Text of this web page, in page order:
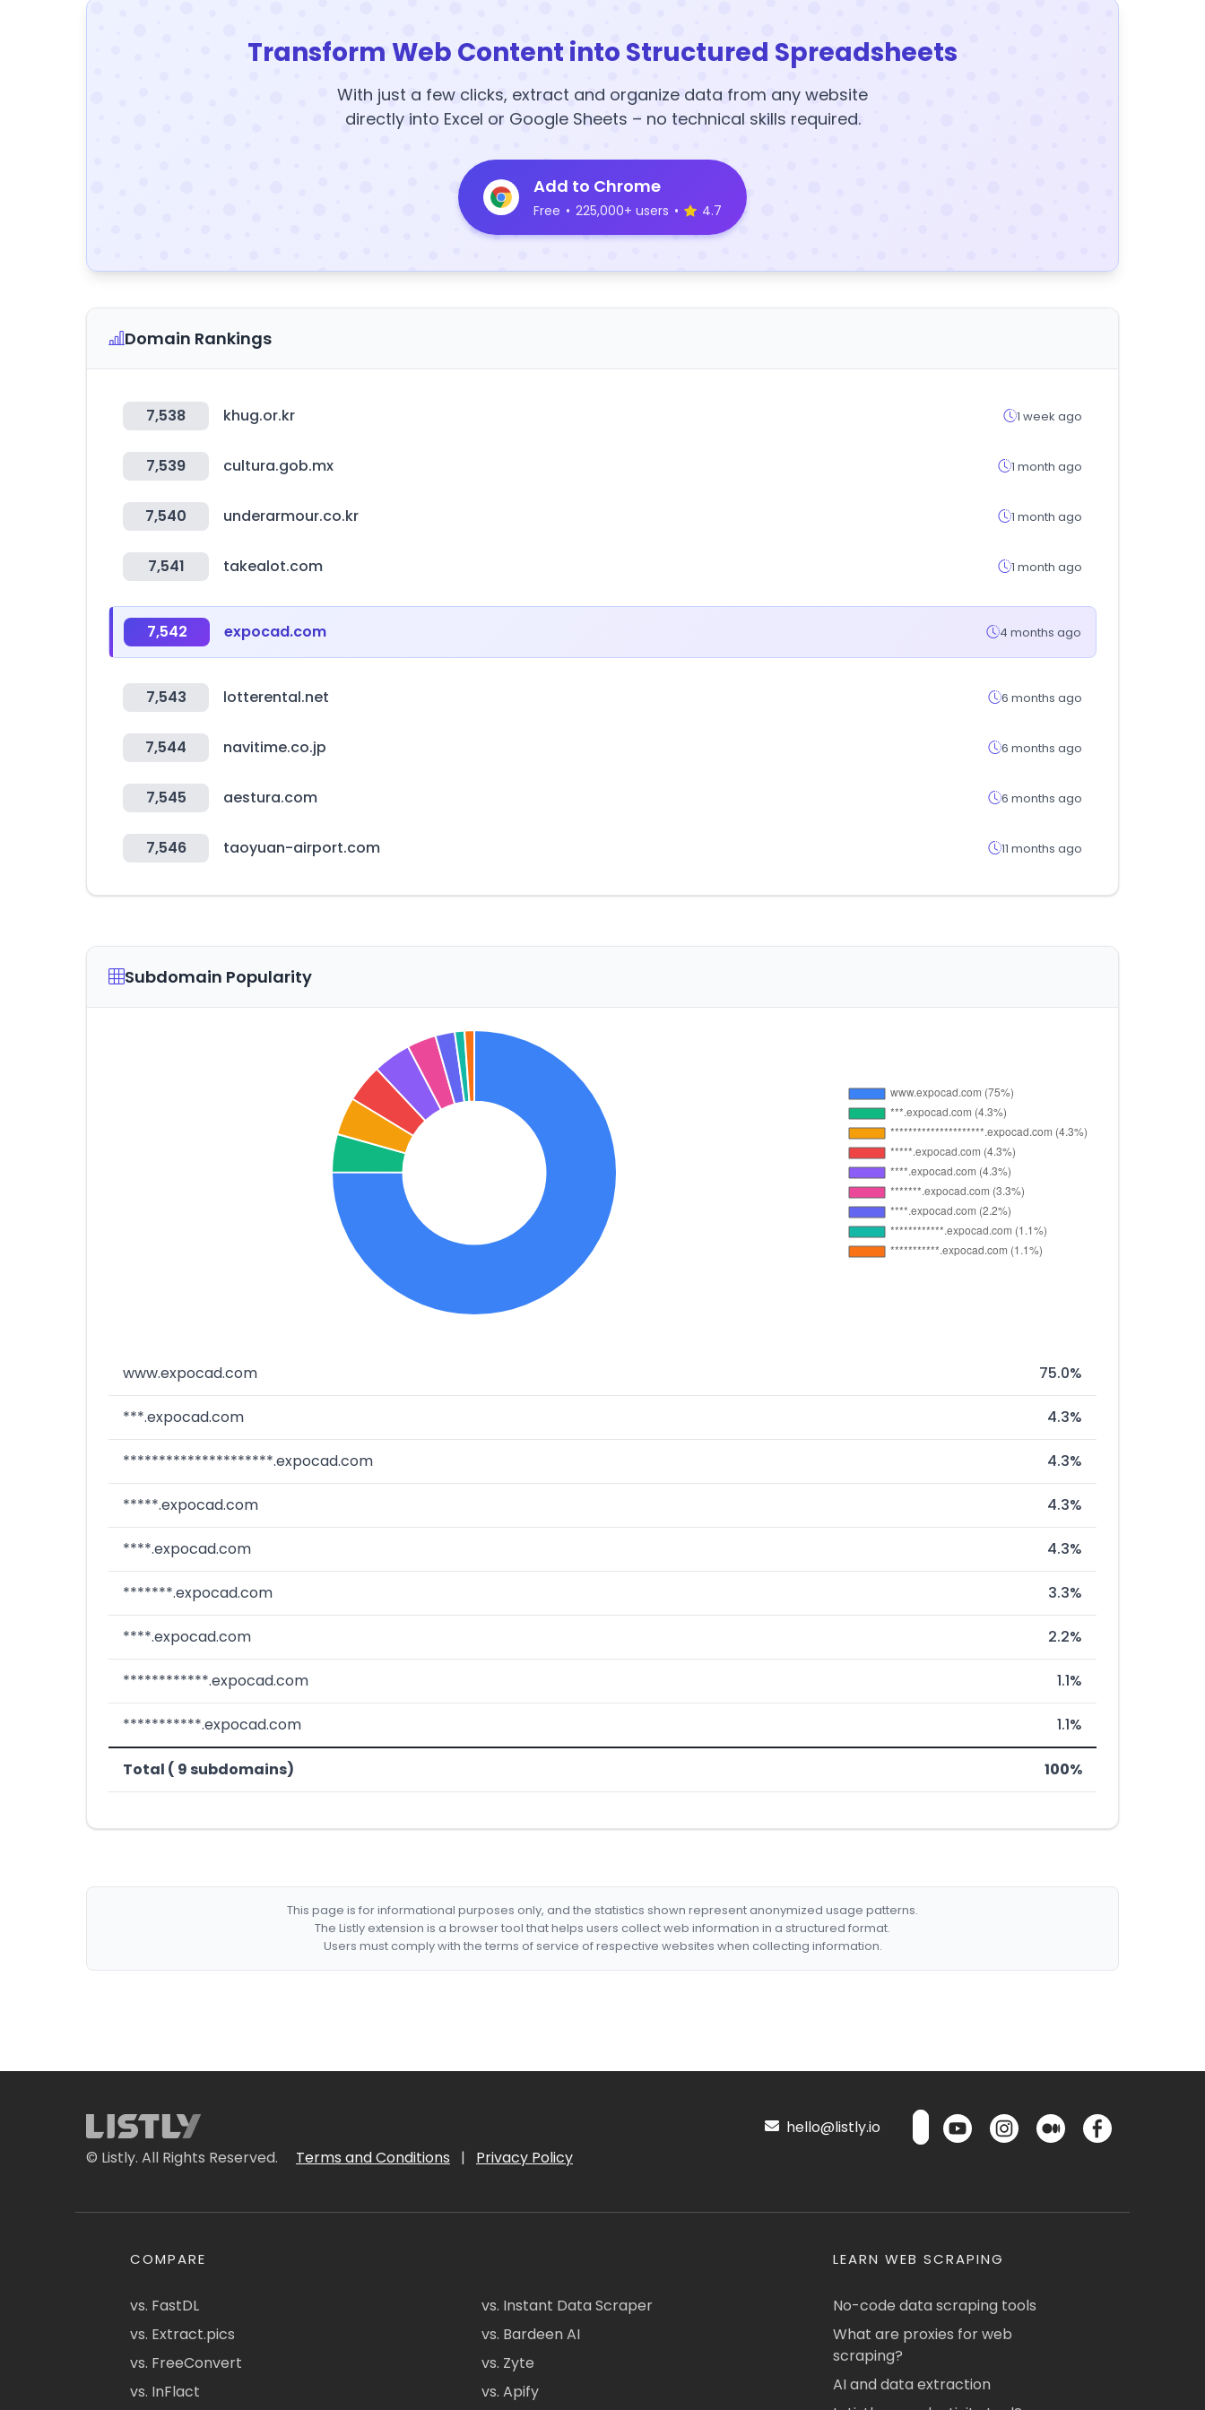
Transform Web Content into Structured Spreadsheets
With just a few clicks, extract and organize data from any website
directly into Excel or Google Sheets – no technical skills required.
Add to Chrome
Free • 225,000+ users • 4.7
Domain Rankings
7,538 khug.or.kr 1 week ago
7,539 cultura.gob.mx 1 month ago
7,540 underarmour.co.kr 1 month ago
7,541 takealot.com 1 month ago
7,542 expocad.com 4 months ago
7,543 lotterental.net 6 months ago
7,544 navitime.co.jp 6 months ago
7,545 aestura.com 6 months ago
7,546 taoyuan-airport.com 11 months ago
Subdomain Popularity
www.expocad.com 75.0%
***.expocad.com 4.3%
*********************.expocad.com 4.3%
*****.expocad.com 4.3%
****.expocad.com 4.3%
*******.expocad.com 3.3%
****.expocad.com 2.2%
************.expocad.com 1.1%
***********.expocad.com 1.1%
Total ( 9 subdomains) 100%
This page is for informational purposes only, and the statistics shown represent anonymized usage patterns.
The Listly extension is a browser tool that helps users collect web information in a structured format.
Users must comply with the terms of service of respective websites when collecting information.
© Listly. All Rights Reserved. Terms and Conditions | Privacy Policy
hello@listly.io
COMPARE
vs. FastDL
vs. Extract.pics
vs. FreeConvert
vs. InFlact
vs. Instant Data Scraper
vs. Bardeen AI
vs. Zyte
vs. Apify
LEARN WEB SCRAPING
No-code data scraping tools
What are proxies for web
scraping?
AI and data extraction